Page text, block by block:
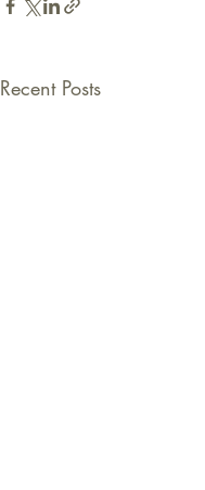
Recent Posts